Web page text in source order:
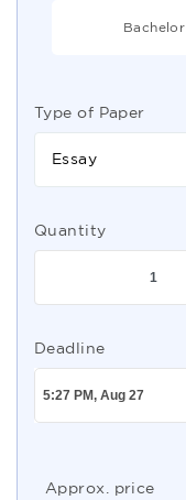
Bachelor
Type of Paper
Essay
Quantity
Deadline
Approx. price